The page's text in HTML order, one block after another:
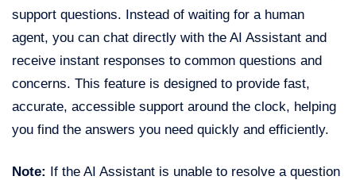
support questions. Instead of waiting for a human
agent, you can chat directly with the AI Assistant and
receive instant responses to common questions and
concerns. This feature is designed to provide fast,
accurate, accessible support around the clock, helping
you find the answers you need quickly and efficiently.
Note: If the AI Assistant is unable to resolve a question